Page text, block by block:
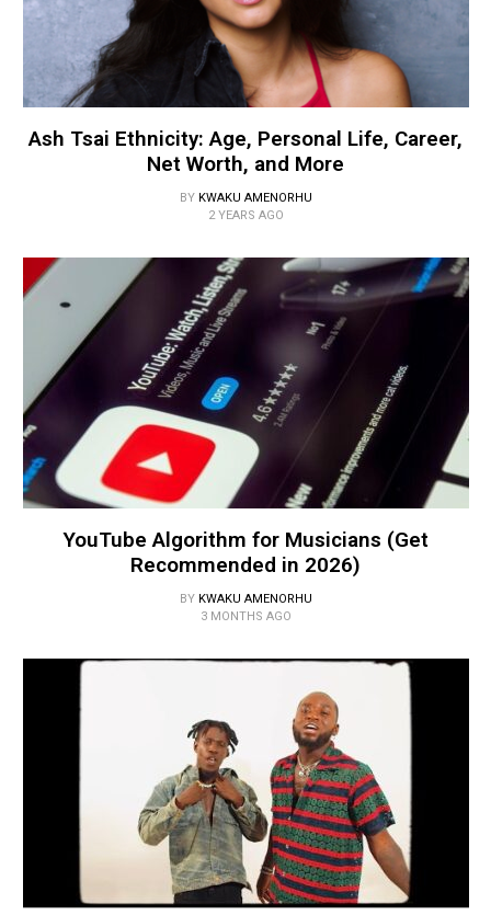
Ash Tsai Ethnicity: Age, Personal Life, Career,
Net Worth, and More
BY KWAKU AMENORHU
2 YEARS AGO
YouTube Algorithm for Musicians (Get
Recommended in 2026)
BY KWAKU AMENORHU
3 MONTHS AGO